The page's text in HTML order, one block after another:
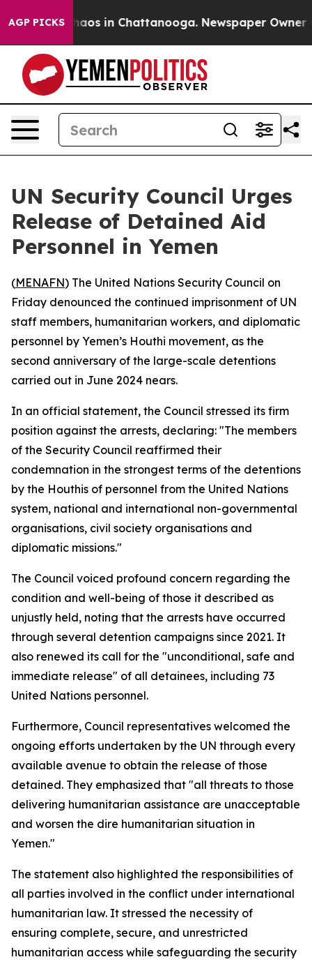
AGP PICKSChaos in Chattanooga. Newspaper Owner
UN Security Council Urges
Release of Detained Aid
Personnel in Yemen
(MENAFN) The United Nations Security Council on
Friday denounced the continued imprisonment of UN
staff members, humanitarian workers, and diplomatic
personnel by Yemen’s Houthi movement, as the
second anniversary of the large-scale detentions
carried out in June 2024 nears.
In an official statement, the Council stressed its firm
position against the arrests, declaring: "The members
of the Security Council reaffirmed their
condemnation in the strongest terms of the detentions
by the Houthis of personnel from the United Nations
system, national and international non-governmental
organisations, civil society organisations and
diplomatic missions."
The Council voiced profound concern regarding the
condition and well-being of those it described as
unjustly held, noting that the arrests have occurred
through several detention campaigns since 2021. It
also renewed its call for the "unconditional, safe and
immediate release" of all detainees, including 73
United Nations personnel.
Furthermore, Council representatives welcomed the
ongoing efforts undertaken by the UN through every
available avenue to obtain the release of those
detained. They emphasized that "all threats to those
delivering humanitarian assistance are unacceptable
and worsen the dire humanitarian situation in
Yemen."
The statement also highlighted the responsibilities of
all parties involved in the conflict under international
humanitarian law. It stressed the necessity of
ensuring complete, secure, and unrestricted
humanitarian access while safeguarding the security